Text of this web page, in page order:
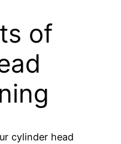
of
cylinder head